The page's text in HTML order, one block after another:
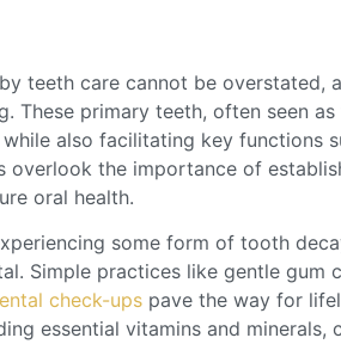
teeth care cannot be overstated,
These primary teeth, often seen
also facilitating key functions
overlook the importance of
oral health.
some form of tooth
Simple practices like gentle gum
check-ups pave the way for
essential vitamins and